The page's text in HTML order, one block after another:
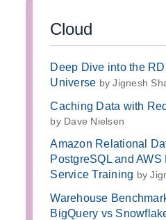
Cloud
Deep Dive into the
Universe by Jignesh
Caching Data with
by Dave Nielsen
Amazon Relational
PostgreSQL and
Service Training by
Warehouse
BigQuery vs